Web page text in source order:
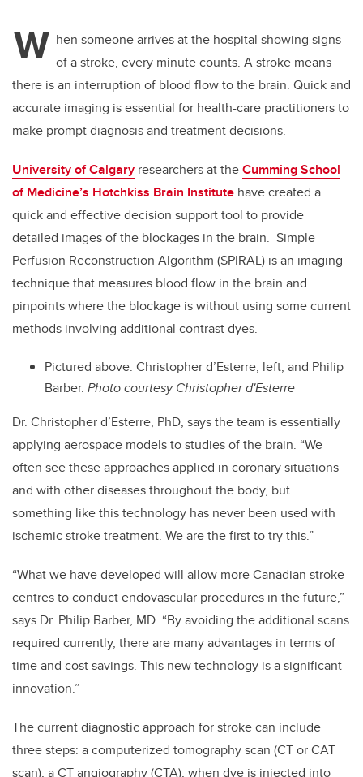
W hen someone arrives at the hospital showing signs
of a stroke, every minute counts. A stroke means
there is an interruption of blood flow to the brain. Quick and
accurate imaging is essential for health-care practitioners to
make prompt diagnosis and treatment decisions.
University of Calgary researchers at theCumming School
of Medicine’s Hotchkiss Brain Institute havecreated a
quick and effective decision support tool to provide
detailed images of the blockages in the brain. Simple
Perfusion Reconstruction Algorithm (SPIRAL) is an imaging
technique that measures blood flow in the brain and
pinpoints where the blockage is without using some current
methods involving additional contrast dyes.
Pictured above: Christopher d’Esterre, left, and Philip
Barber. Photo courtesy Christopher d'Esterre
Dr. Christopher d’Esterre, PhD, says the team is essentially
applying aerospace models to studies of the brain. “We
often see these approaches applied in coronary situations
and with other diseases throughout the body, but
something like this technology has never been used with
ischemic stroke treatment. We are the first to try this.”
“What we have developed will allow more Canadian stroke
centres to conduct endovascular procedures in the future,”
says Dr. Philip Barber, MD. “By avoiding the additional scans
required currently, there are many advantages in terms of
time and cost savings. This new technology is a significant
innovation.”
The current diagnostic approach for stroke can include
three steps: acomputerized tomography scan (CT or CAT
scan), aCT angiography (CTA), when dye is injected into